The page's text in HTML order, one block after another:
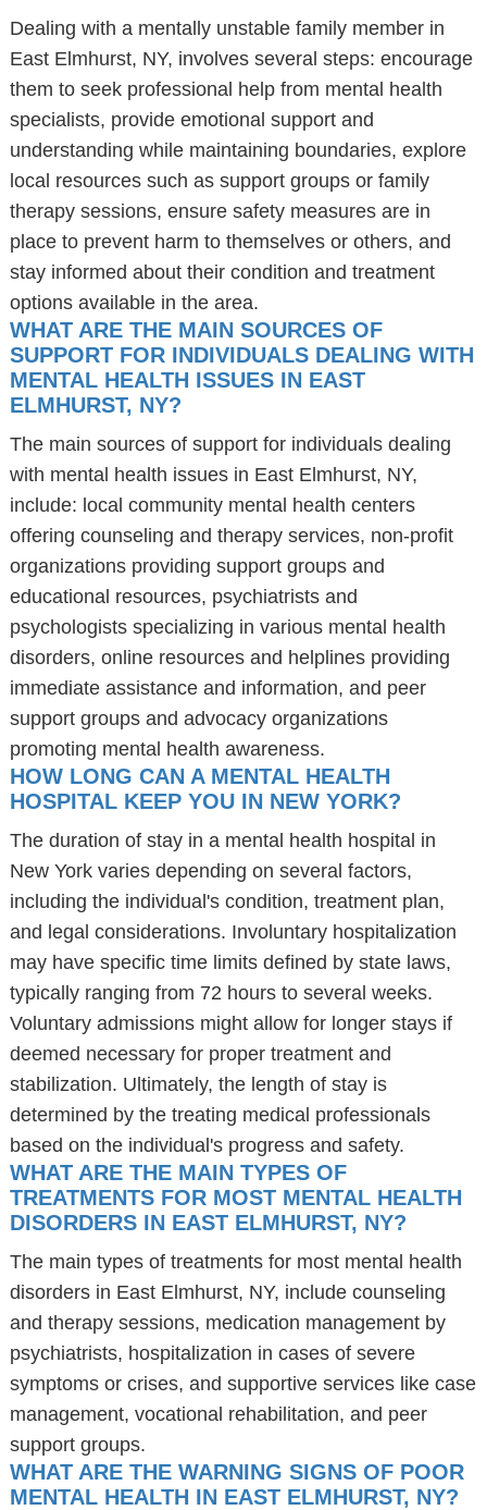
Dealing with a mentally unstable family member in
East Elmhurst, NY, involves several steps: encourage
them to seek professional help from mental health
specialists, provide emotional support and
understanding while maintaining boundaries, explore
local resources such as support groups or family
therapy sessions, ensure safety measures are in
place to prevent harm to themselves or others, and
stay informed about their condition and treatment
options available in the area.
WHAT ARE THE MAIN SOURCES OF
SUPPORT FOR INDIVIDUALS DEALING WITH
MENTAL HEALTH ISSUES IN EAST
ELMHURST, NY?
The main sources of support for individuals dealing
with mental health issues in East Elmhurst, NY,
include: local community mental health centers
offering counseling and therapy services, non-profit
organizations providing support groups and
educational resources, psychiatrists and
psychologists specializing in various mental health
disorders, online resources and helplines providing
immediate assistance and information, and peer
support groups and advocacy organizations
promoting mental health awareness.
HOW LONG CAN A MENTAL HEALTH
HOSPITAL KEEP YOU IN NEW YORK?
The duration of stay in a mental health hospital in
New York varies depending on several factors,
including the individual's condition, treatment plan,
and legal considerations. Involuntary hospitalization
may have specific time limits defined by state laws,
typically ranging from 72 hours to several weeks.
Voluntary admissions might allow for longer stays if
deemed necessary for proper treatment and
stabilization. Ultimately, the length of stay is
determined by the treating medical professionals
based on the individual's progress and safety.
WHAT ARE THE MAIN TYPES OF
TREATMENTS FOR MOST MENTAL HEALTH
DISORDERS IN EAST ELMHURST, NY?
The main types of treatments for most mental health
disorders in East Elmhurst, NY, include counseling
and therapy sessions, medication management by
psychiatrists, hospitalization in cases of severe
symptoms or crises, and supportive services like case
management, vocational rehabilitation, and peer
support groups.
WHAT ARE THE WARNING SIGNS OF POOR
MENTAL HEALTH IN EAST ELMHURST, NY?